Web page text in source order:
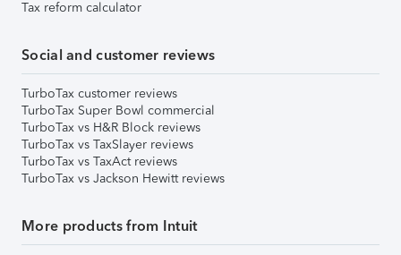
Tax reform calculator
Social and customer reviews
TurboTax customer reviews
TurboTax Super Bowl commercial
TurboTax vs H&R Block reviews
TurboTax vs TaxSlayer reviews
TurboTax vs TaxAct reviews
TurboTax vs Jackson Hewitt reviews
More products from Intuit